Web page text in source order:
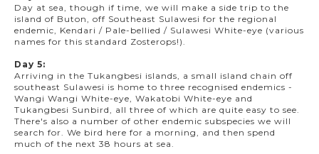
Day at sea, though if time, we will make a side trip to the
island of Buton, off Southeast Sulawesi for the regional
endemic, Kendari / Pale-bellied / Sulawesi White-eye (various
names for this standard Zosterops!).
Day 5:
Arriving in the Tukangbesi islands, a small island chain off
southeast Sulawesi is home to three recognised endemics -
Wangi Wangi White-eye, Wakatobi White-eye and
Tukangbesi Sunbird, all three of which are quite easy to see.
There's also a number of other endemic subspecies we will
search for. We bird here for a morning, and then spend
much of the next 38 hours at sea.